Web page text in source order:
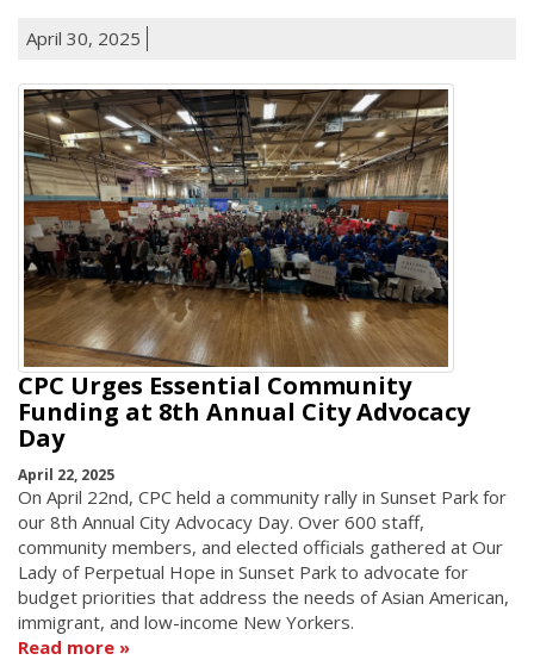
April 30, 2025
CPC Urges Essential Community
Funding at 8th Annual City Advocacy
Day
April 22, 2025
On April 22nd, CPC held a community rally in Sunset Park for
our 8th Annual City Advocacy Day. Over 600 staff,
community members, and elected officials gathered at Our
Lady of Perpetual Hope in Sunset Park to advocate for
budget priorities that address the needs of Asian American,
immigrant, and low-income New Yorkers.
Read more